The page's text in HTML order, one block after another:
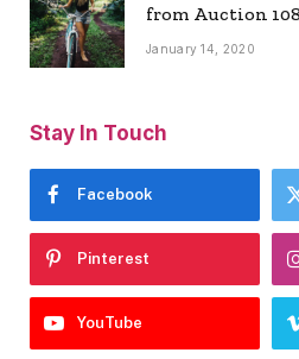
from Auction 108
January 14, 2020
Stay In Touch
Facebook
Pinterest
YouTube